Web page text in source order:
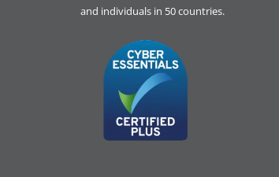
and individuals in 50 countries.